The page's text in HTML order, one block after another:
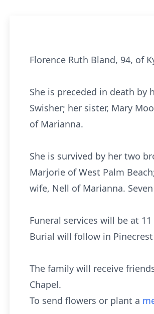
Florence Ruth Bland, 94, of
She is preceded in death by
Swisher; her sister, Mary
of Marianna.
She is survived by her two
Marjorie of West Palm
wife, Nell of Marianna.
Funeral services will be at
Burial will follow in
The family will receive
Chapel.
To send flowers or plant a